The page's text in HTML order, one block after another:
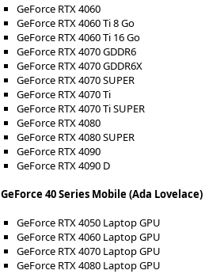
GeForce RTX 4060
GeForce RTX 4060 Ti 8 Go
GeForce RTX 4060 Ti 16 Go
GeForce RTX 4070 GDDR6
GeForce RTX 4070 GDDR6X
GeForce RTX 4070 SUPER
GeForce RTX 4070 Ti
GeForce RTX 4070 Ti SUPER
GeForce RTX 4080
GeForce RTX 4080 SUPER
GeForce RTX 4090
GeForce RTX 4090 D
GeForce 40 Series Mobile (Ada Lovelace)
GeForce RTX 4050 Laptop GPU
GeForce RTX 4060 Laptop GPU
GeForce RTX 4070 Laptop GPU
GeForce RTX 4080 Laptop GPU